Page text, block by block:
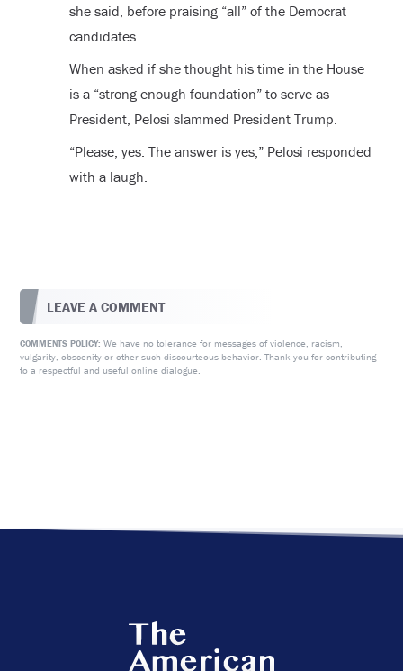
she said, before praising “all” of the Democrat
candidates.
When asked if she thought his time in the House
is a “strong enough foundation” to serve as
President, Pelosi slammed President Trump.
“Please, yes. The answer is yes,” Pelosi responded
with a laugh.
LEAVE A COMMENT
COMMENTS POLICY: We have no tolerance for messages of violence, racism,
vulgarity, obscenity or other such discourteous behavior. Thank you for contributing
to a respectful and useful online dialogue.